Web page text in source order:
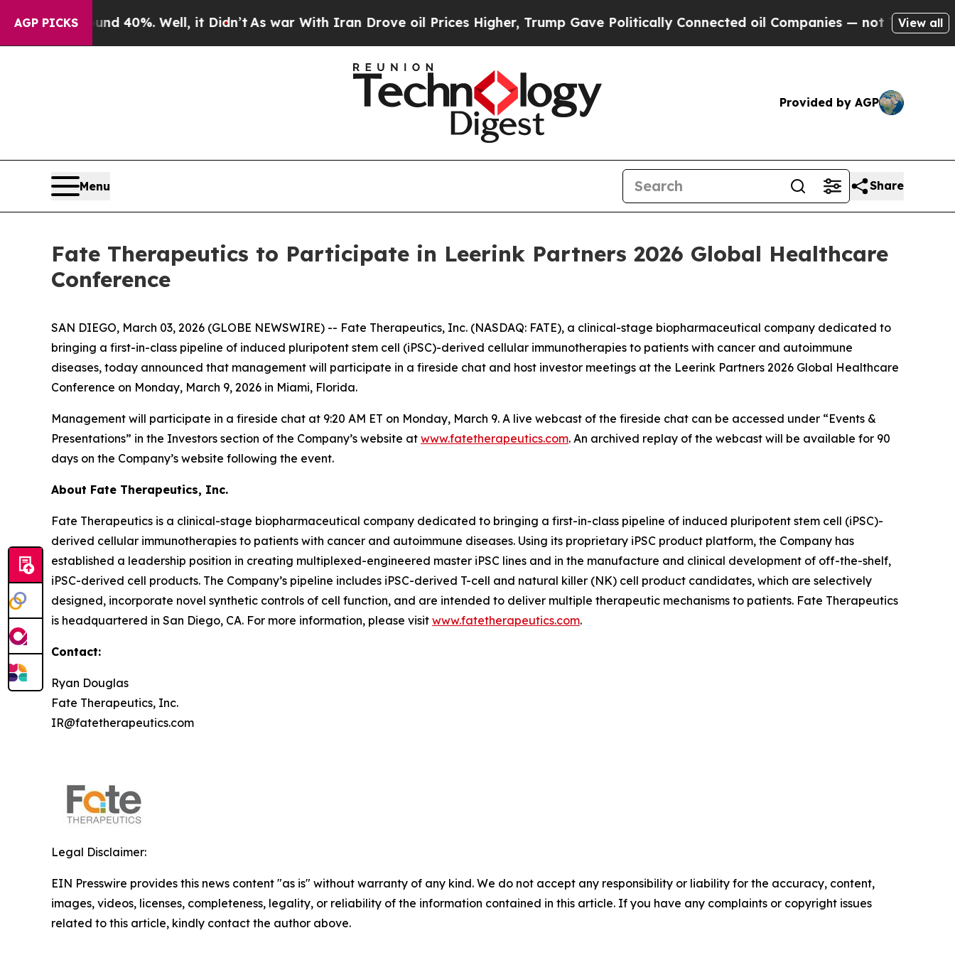
AGP PICKS
Around 40%. Well, it Didn’t As war With Iran Drove oil Prices Higher, Trump Gave Politically Connected oil Companies — not Taxpayers —
View all
Provided by AGP
Menu Share
Fate Therapeutics to Participate in Leerink Partners 2026 Global Healthcare
Conference
SAN DIEGO, March 03, 2026 (GLOBE NEWSWIRE) -- Fate Therapeutics, Inc. (NASDAQ: FATE), a clinical-stage biopharmaceutical company dedicated to
bringing a first-in-class pipeline of induced pluripotent stem cell (iPSC)-derived cellular immunotherapies to patients with cancer and autoimmune
diseases, today announced that management will participate in a fireside chat and host investor meetings at the Leerink Partners 2026 Global Healthcare
Conference on Monday, March 9, 2026 in Miami, Florida.
Management will participate in a fireside chat at 9:20 AM ET on Monday, March 9. A live webcast of the fireside chat can be accessed under “Events &
Presentations” in the Investors section of the Company’s website at www.fatetherapeutics.com. An archived replay of the webcast will be available for 90
days on the Company’s website following the event.
About Fate Therapeutics, Inc.
Fate Therapeutics is a clinical-stage biopharmaceutical company dedicated to bringing a first-in-class pipeline of induced pluripotent stem cell (iPSC)-
derived cellular immunotherapies to patients with cancer and autoimmune diseases. Using its proprietary iPSC product platform, the Company has
established a leadership position in creating multiplexed-engineered master iPSC lines and in the manufacture and clinical development of off-the-shelf,
iPSC-derived cell products. The Company’s pipeline includes iPSC-derived T-cell and natural killer (NK) cell product candidates, which are selectively
designed, incorporate novel synthetic controls of cell function, and are intended to deliver multiple therapeutic mechanisms to patients. Fate Therapeutics
is headquartered in San Diego, CA. For more information, please visit www.fatetherapeutics.com.
Contact:
Ryan Douglas
Fate Therapeutics, Inc.
IR@fatetherapeutics.com
Legal Disclaimer:
EIN Presswire provides this news content "as is" without warranty of any kind. We do not accept any responsibility or liability for the accuracy, content,
images, videos, licenses, completeness, legality, or reliability of the information contained in this article. If you have any complaints or copyright issues
related to this article, kindly contact the author above.